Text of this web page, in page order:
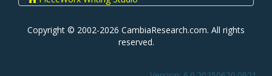
Copyright © 2002-2026 CambiaResearch.com. All rights
reserved.